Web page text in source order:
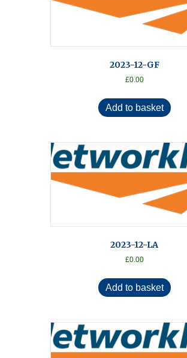
2023-12-GF
£0.00
Add to basket
2023-12-LA
£0.00
Add to basket